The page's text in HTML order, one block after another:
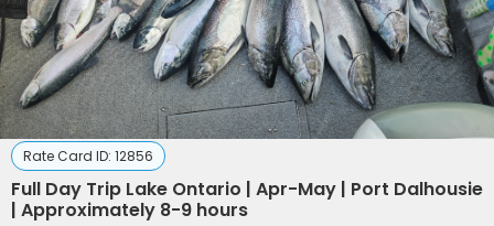
Rate Card ID: 12856
Full Day Trip Lake Ontario | Apr-May | Port Dalhousie
| Approximately 8-9 hours